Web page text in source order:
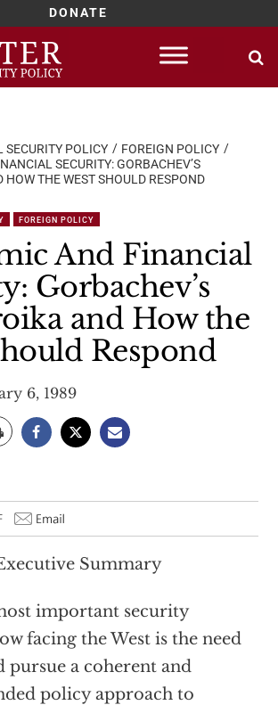
DONATE
SECURITY POLICY
FOREIGN POLICY
SECURITY: GORBACHEV’S
HOW THE WEST SHOULD RESPOND
FOREIGN POLICY
And Financial
Gorbachev’s
and How the
Respond
6, 1989
Summary
important security
facing the West is the need
pursue a coherent and
policy approach to